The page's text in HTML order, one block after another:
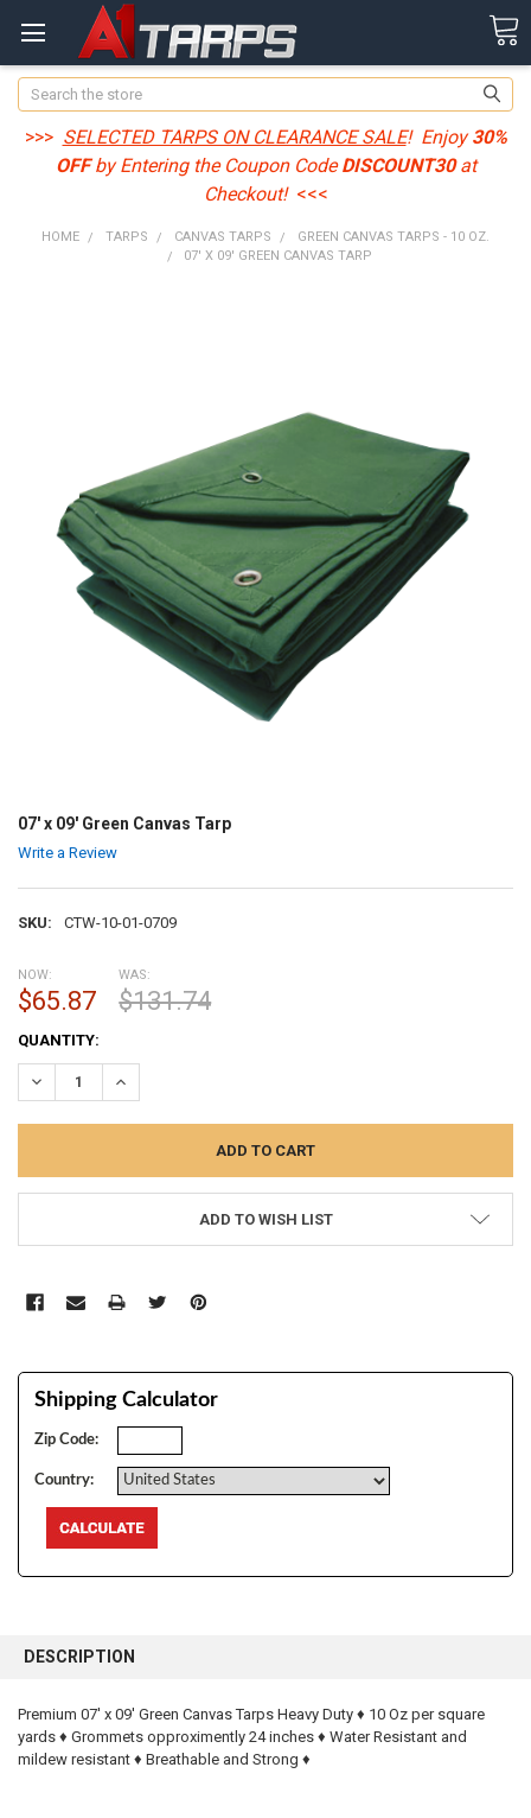
Search
>>> SELECTED TARPS ON CLEARANCE SALE! Enjoy30%
OFFby Entering the Coupon CodeDISCOUNT30at
Checkout! <<<
HOME TARPS CANVAS TARPS
GREEN CANVAS TARPS - 10 OZ.
07' X 09' GREEN CANVAS TARP
07' x 09' Green Canvas Tarp
Write a Review
SKU: CTW-10-01-0709
NOW:
$65.87
WAS:
$131.74
CURRENT
STOCK:
QUANTITY:
DECREASE QUANTITY:INCREASE QUANTITY:
ADD TO WISH LIST
Shipping Calculator
Zip Code:
Country:
BOUGHT
SELECT
ALL
DESCRIPTION
Premium 07' x 09' Green Canvas Tarps Heavy Duty ♦ 10 Oz per square
yards ♦ Grommets opproximently 24 inches ♦ Water Resistant and
mildew resistant ♦ Breathable and Strong ♦